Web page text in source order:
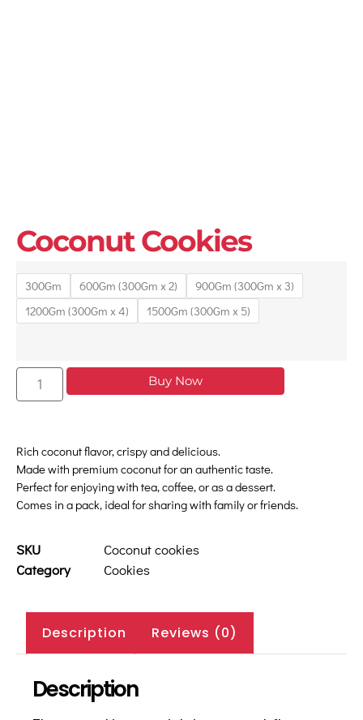
Coconut Cookies
300Gm 600Gm (300Gm x 2)
900Gm (300Gm x 3)
1200Gm (300Gm x 4)
1500Gm (300Gm x 5)
Buy Now
Rich coconut flavor, crispy and delicious.
Made with premium coconut for an authentic taste.
Perfect for enjoying with tea, coffee, or as a dessert.
Comes in a pack, ideal for sharing with family or friends.
SKU
Coconut cookies
Category
Cookies
Description Reviews (0)
Description